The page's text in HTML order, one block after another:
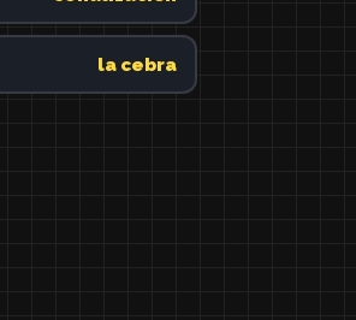
la cebra